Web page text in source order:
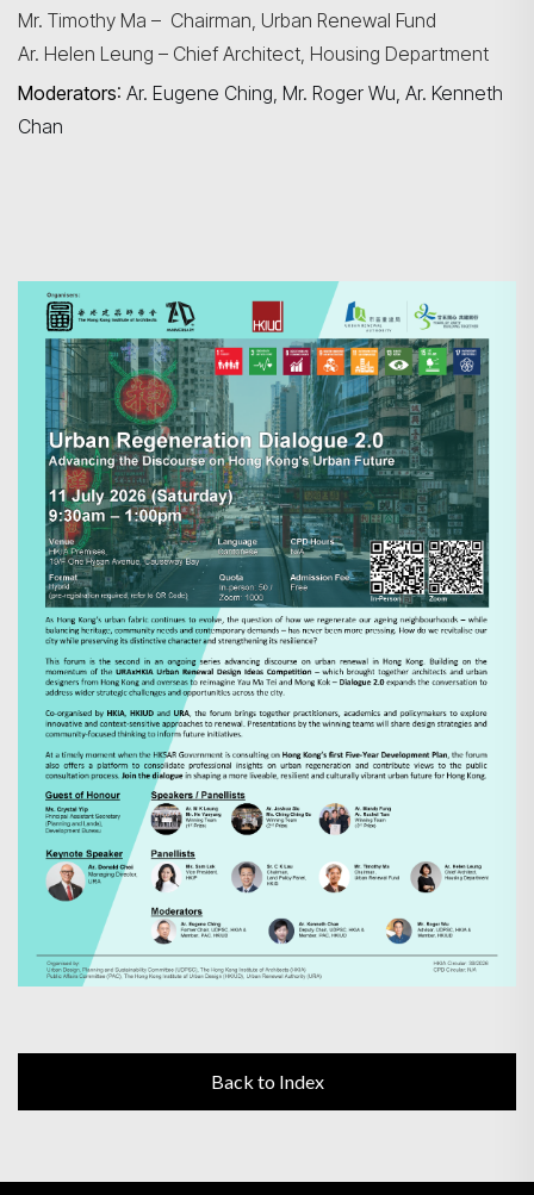
Mr. Timothy Ma – Chairman, Urban Renewal Fund
Ar. Helen Leung – Chief Architect, Housing Department
Moderators: Ar. Eugene Ching, Mr. Roger Wu, Ar. Kenneth
Chan
Back to Index